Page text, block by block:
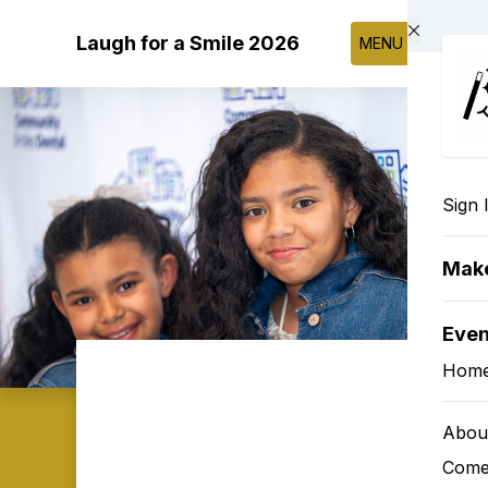
Laugh for a Smile 2026 MENU
Sign